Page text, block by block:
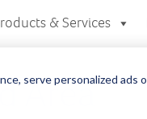
serve personalized ads
& Services
Area